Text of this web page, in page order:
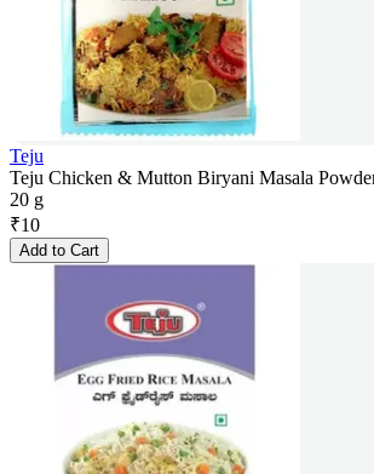
Teju
Teju Chicken & Mutton Biryani Masala
20 g
₹10
Add to Cart